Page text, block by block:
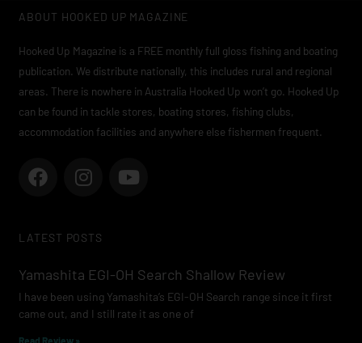
ABOUT HOOKED UP MAGAZINE
Hooked Up Magazine is a FREE monthly full gloss fishing and boating
publication. We distribute nationally, this includes rural and regional
areas. There is nowhere in Australia Hooked Up won’t go. Hooked Up
can be found in tackle stores, boating stores, fishing clubs,
accommodation facilities and anywhere else fishermen frequent.
F
a
b
o
k
I
n
a
r
a
m
Y
o
e
LATEST POSTS
Yamashita EGI-OH Search Shallow Review
I have been using Yamashita’s EGI-OH Search range since it first
came out, and I still rate it as one of
Read Review »